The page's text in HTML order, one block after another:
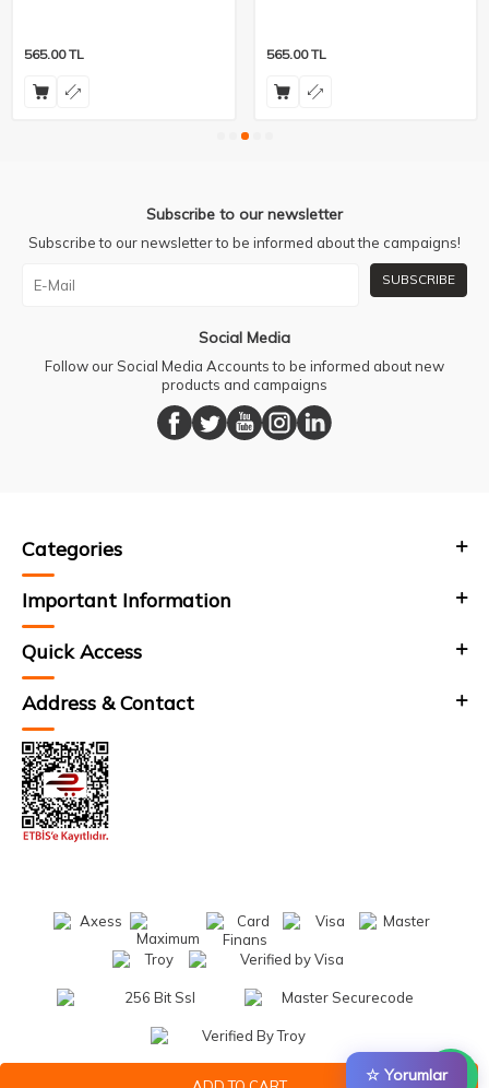
☆ Yorumlar
565.00TL 565.00TL
Subscribe to our newsletter
Subscribe to our newsletter to be informed about the campaigns!
SUBSCRIBE
Social Media
Follow our Social Media Accounts to be informed about new
products and campaigns
Categories
Important Information
Quick Access
Address & Contact